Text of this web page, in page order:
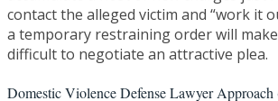
contact the alleged victim and “work it
a temporary restraining order will
difficult to negotiate an attractive plea.
Domestic Violence Defense Lawyer